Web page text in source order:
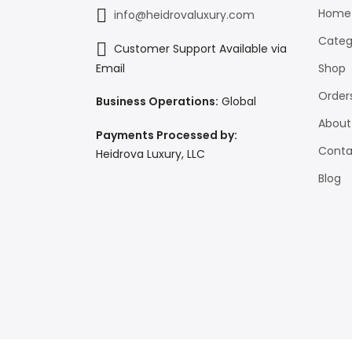
info@heidrovaluxury.com
Customer Support Available via
Email
Business Operations: Global
Payments Processed by:
Heidrova Luxury, LLC
Home
Shop
Blog